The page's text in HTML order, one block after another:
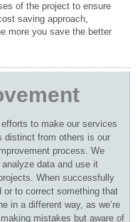
of the project to ensure
saving approach,
more you save the better
to make our services
distinct from others is our
process. We
data and use it
When successfully
or to correct something that
in a different way, as we’re
mistakes but aware of